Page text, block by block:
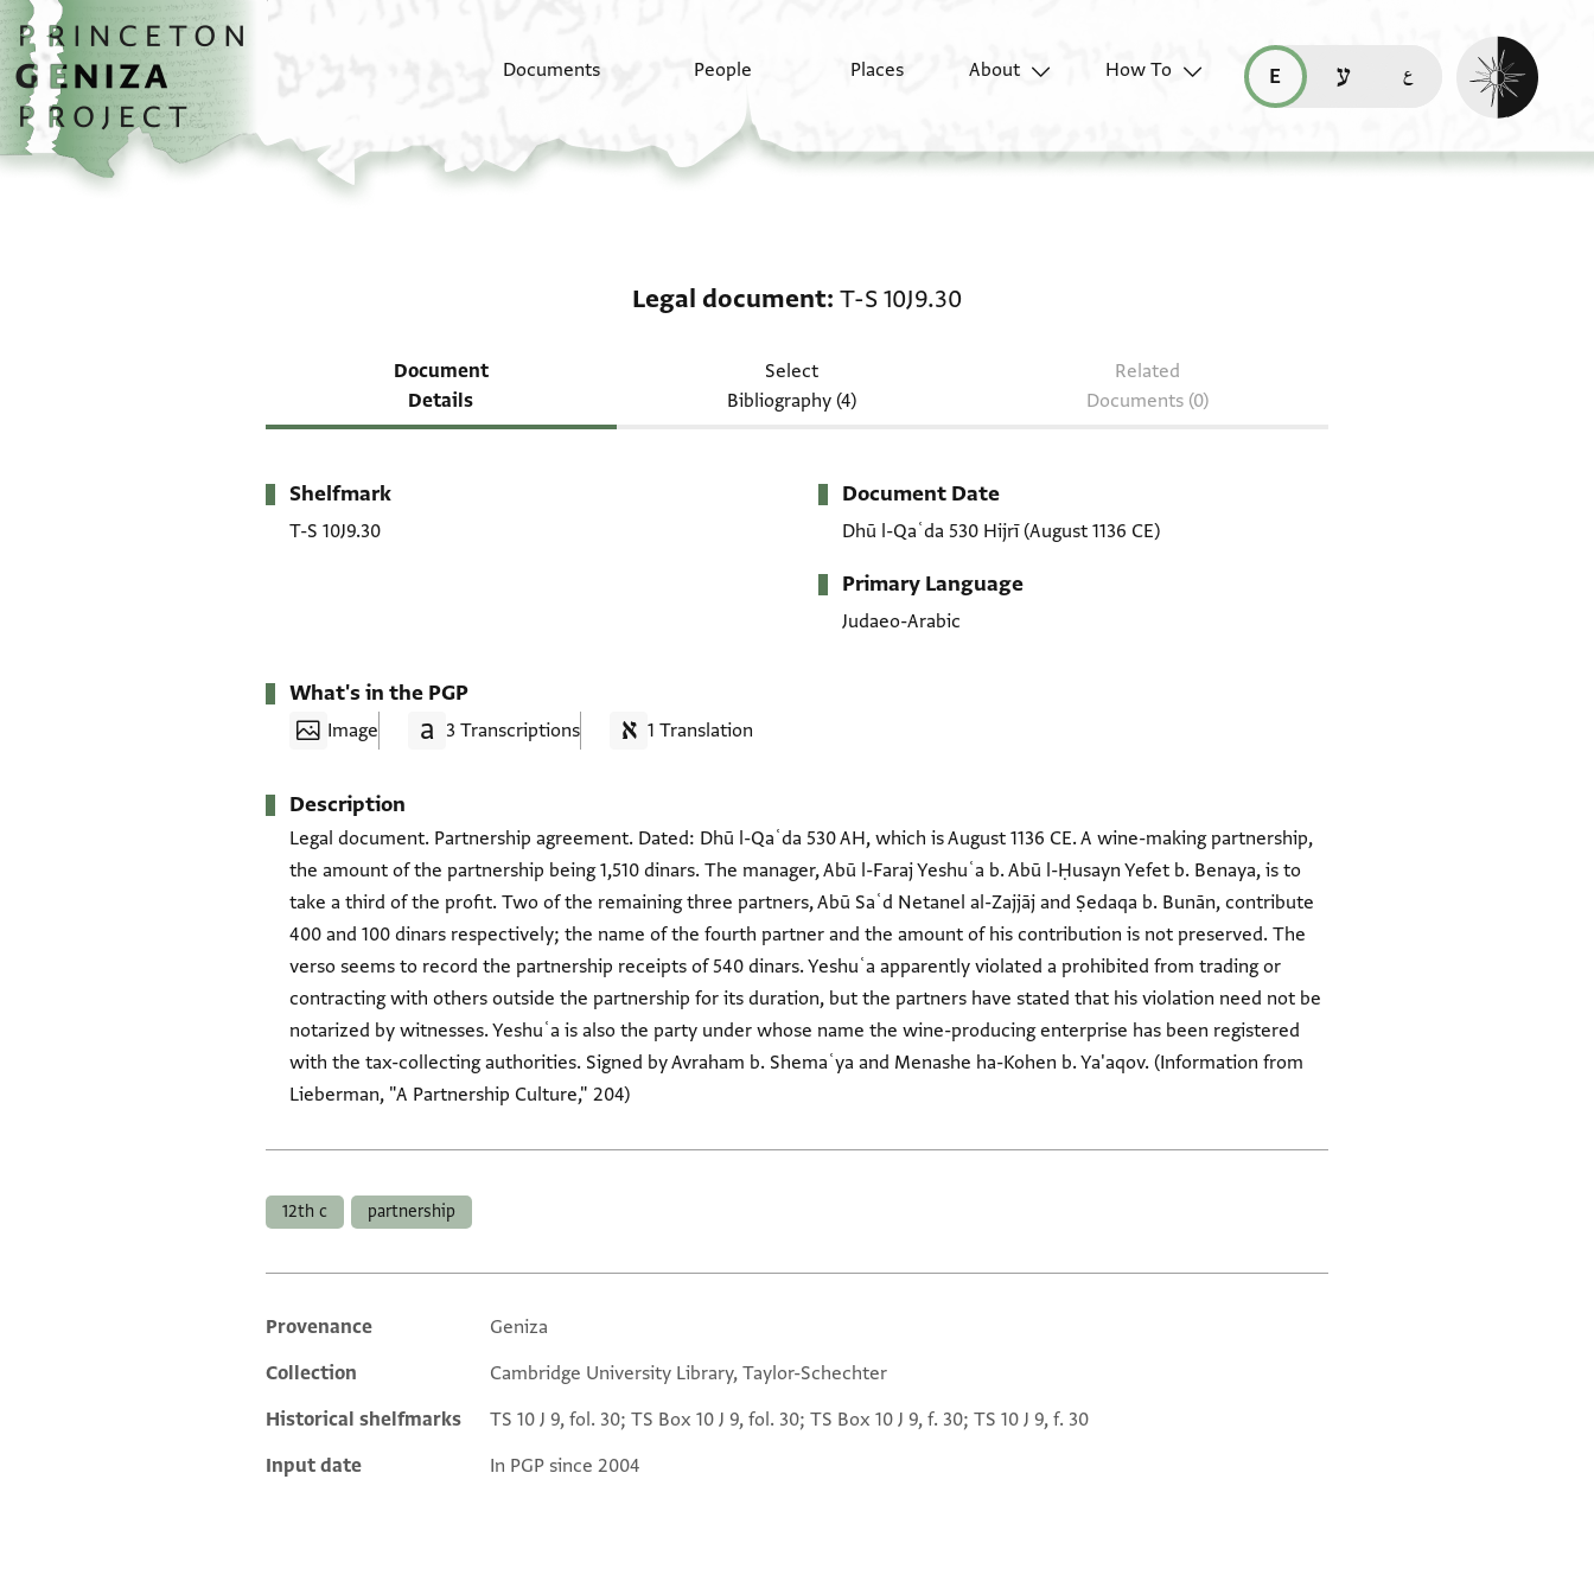
Skip to main content
home
Documents People Places About
How To
read this page in English (en)
קריאת העמוד ב-עברית (he)
Enable dark
Legal document T-S 10J9.30
Document
Details
Select
Bibliography (4)
Related
Documents (0)
Metadata
Shelfmark
T-S 10J9.30
Document Date
Dhū l-Qaʿda 530 Hijrī (August 1136 CE)
Primary Language
Judaeo-Arabic
What's in the PGP
Image 3 Transcriptions 1 Translation
Description
Legal document. Partnership agreement. Dated: Dhū l-Qaʿda 530 AH, which is August 1136 CE. A wine-making partnership,
the amount of the partnership being 1,510 dinars. The manager, Abū l-Faraj Yeshuʿa b. Abū l-Ḥusayn Yefet b. Benaya, is to
take a third of the profit. Two of the remaining three partners, Abū Saʿd Netanel al-Zajjāj and Ṣedaqa b. Bunān, contribute
400 and 100 dinars respectively; the name of the fourth partner and the amount of his contribution is not preserved. The
verso seems to record the partnership receipts of 540 dinars. Yeshuʿa apparently violated a prohibited from trading or
contracting with others outside the partnership for its duration, but the partners have stated that his violation need not be
notarized by witnesses. Yeshuʿa is also the party under whose name the wine-producing enterprise has been registered
with the tax-collecting authorities. Signed by Avraham b. Shemaʿya and Menashe ha-Kohen b. Ya'aqov. (Information from
Lieberman, "A Partnership Culture," 204)
12th c partnership
Additional metadata
Provenance
Geniza
Collection
Cambridge University Library, Taylor-Schechter
Historical shelfmarks
TS 10 J 9, fol. 30; TS Box 10 J 9, fol. 30; TS Box 10 J 9, f. 30; TS 10 J 9, f. 30
Input date
In PGP since 2004